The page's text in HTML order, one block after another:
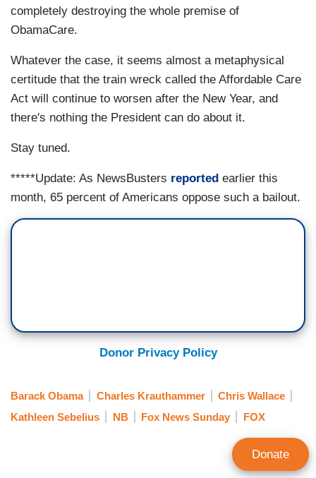
completely destroying the whole premise of
ObamaCare.
Whatever the case, it seems almost a metaphysical
certitude that the train wreck called the Affordable Care
Act will continue to worsen after the New Year, and
there's nothing the President can do about it.
Stay tuned.
*****Update: As NewsBusters reported earlier this
month, 65 percent of Americans oppose such a bailout.
Donor Privacy Policy
Barack Obama Charles Krauthammer
Chris Wallace
Kathleen Sebelius
NB Fox News Sunday FOX
Donate